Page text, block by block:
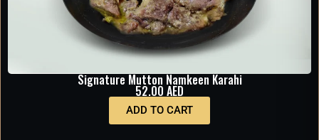
Signature Mutton Namkeen Karahi
52.00 AED
ADD TO CART